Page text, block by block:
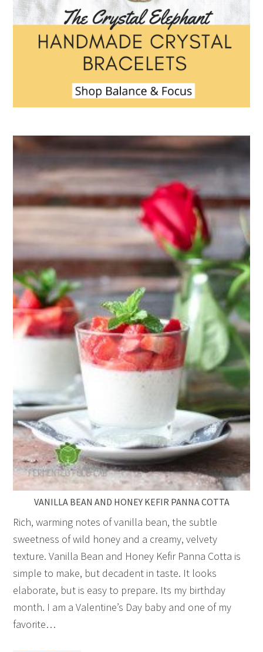
VANILLA BEAN AND HONEY KEFIR PANNA COTTA
Rich, warming notes of vanilla bean, the subtle
sweetness of wild honey and a creamy, velvety
texture. Vanilla Bean and Honey Kefir Panna Cotta is
simple to make, but decadent in taste. It looks
elaborate, but is easy to prepare. Its my birthday
month. I am a Valentine’s Day baby and one of my
favorite…